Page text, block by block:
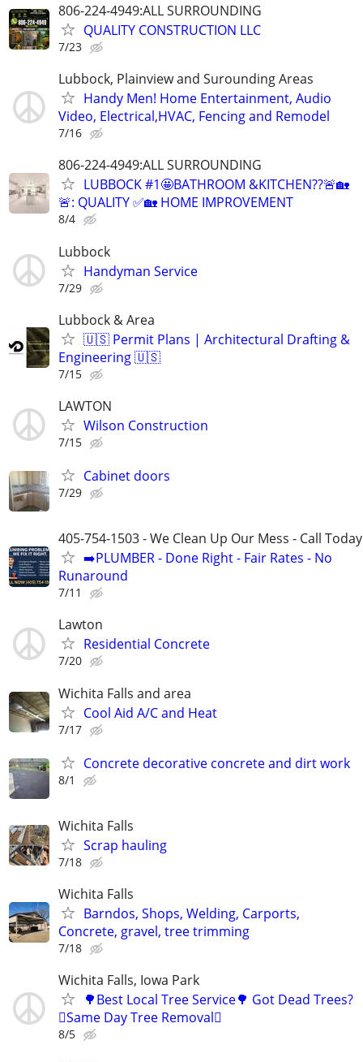
806-224-4949:ALL SURROUNDING
QUALITY CONSTRUCTION LLC
7/23
Lubbock, Plainview and Surounding Areas
Handy Men! Home Entertainment, Audio
Video, Electrical,HVAC, Fencing and Remodel
7/16
806-224-4949:ALL SURROUNDING
LUBBOCK #1🤩BATHROOM &KITCHEN??🚨🏡
🚨: QUALITY ✅🏡 HOME IMPROVEMENT
8/4
Lubbock
Handyman Service
7/29
Lubbock & Area
🇺🇸 Permit Plans | Architectural Drafting &
Engineering 🇺🇸
7/15
LAWTON
Wilson Construction
7/15
Cabinet doors
7/29
405-754-1503 - We Clean Up Our Mess - Call Today
➡️PLUMBER - Done Right - Fair Rates - No
Runaround
7/11
Lawton
Residential Concrete
7/20
Wichita Falls and area
Cool Aid A/C and Heat
7/17
Concrete decorative concrete and dirt work
8/1
Wichita Falls
Scrap hauling
7/18
Wichita Falls
Barndos, Shops, Welding, Carports,
Concrete, gravel, tree trimming
7/18
Wichita Falls, Iowa Park
🌳Best Local Tree Service🌳 Got Dead Trees?
🪾Same Day Tree Removal🪾
8/5